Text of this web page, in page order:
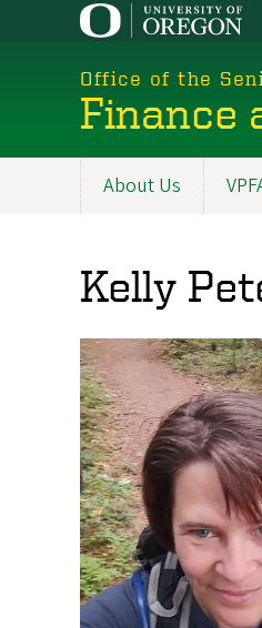
Office of the
Finance
About Us
Kelly